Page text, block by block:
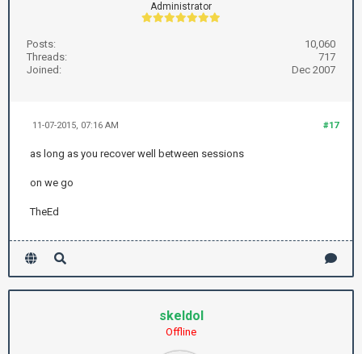
Administrator
Posts:
10,060
Threads:
717
Joined:
Dec 2007
#17
11-07-2015, 07:16 AM
as long as you recover well between sessions
on we go
TheEd
skeldol
Offline